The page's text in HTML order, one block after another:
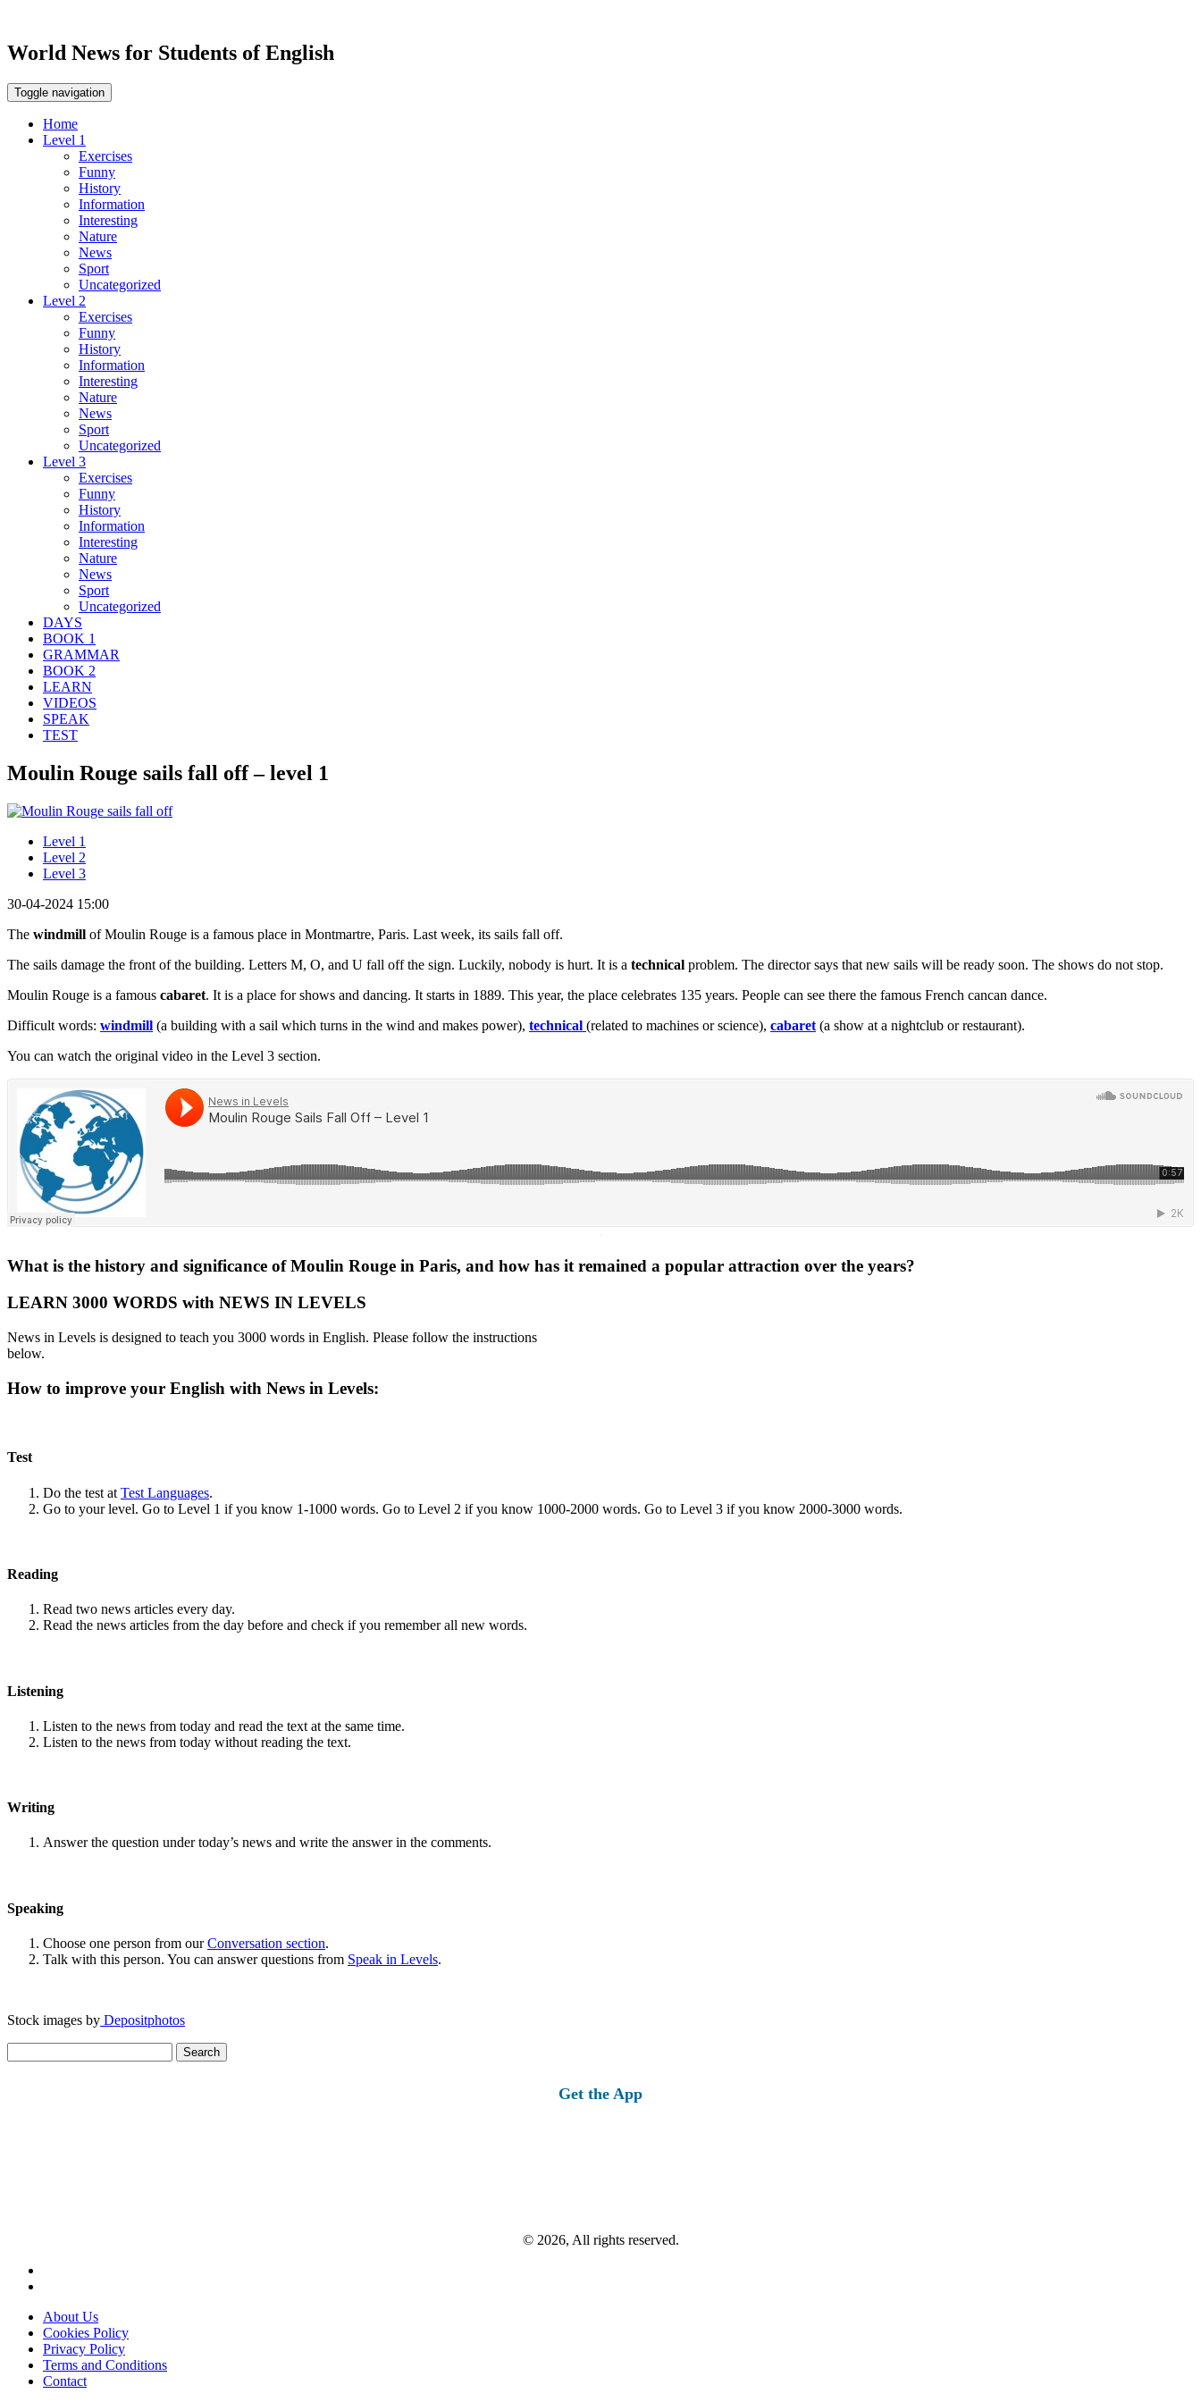
World News for Students of English
Toggle navigation
Home
Level 1
Exercises
Funny
History
Information
Interesting
Nature
News
Sport
Uncategorized
Level 2
Exercises
Funny
History
Information
Interesting
Nature
News
Sport
Uncategorized
Level 3
Exercises
Funny
History
Information
Interesting
Nature
News
Sport
Uncategorized
DAYS
BOOK 1
GRAMMAR
BOOK 2
LEARN
VIDEOS
SPEAK
TEST
Moulin Rouge sails fall off – level 1
Level 1
Level 2
Level 3
30-04-2024 15:00
The windmill of Moulin Rouge is a famous place in Montmartre, Paris. Last week, its sails fall off.
The sails damage the front of the building. Letters M, O, and U fall off the sign. Luckily, nobody is hurt. It is a technical problem. The director says that new sails will be ready soon. The shows do not stop.
Moulin Rouge is a famous cabaret. It is a place for shows and dancing. It starts in 1889. This year, the place celebrates 135 years. People can see there the famous French cancan dance.
Difficult words: windmill (a building with a sail which turns in the wind and makes power), technical (related to machines or science), cabaret (a show at a nightclub or restaurant).
You can watch the original video in the Level 3 section.
·
What is the history and significance of Moulin Rouge in Paris, and how has it remained a popular attraction over the years?
LEARN 3000 WORDS with NEWS IN LEVELS
News in Levels is designed to teach you 3000 words in English. Please follow the instructions
below.
How to improve your English with News in Levels:
Test
Do the test at Test Languages.
Go to your level. Go to Level 1 if you know 1-1000 words. Go to Level 2 if you know 1000-2000 words. Go to Level 3 if you know 2000-3000 words.
Reading
Read two news articles every day.
Read the news articles from the day before and check if you remember all new words.
Listening
Listen to the news from today and read the text at the same time.
Listen to the news from today without reading the text.
Writing
Answer the question under today’s news and write the answer in the comments.
Speaking
Choose one person from ourConversation section.
Talk with this person. You can answer questions from Speak in Levels.
Stock images by Depositphotos
for:
Get the App
© 2026, All rights reserved.
About Us
Cookies Policy
Privacy Policy
Terms and Conditions
Contact